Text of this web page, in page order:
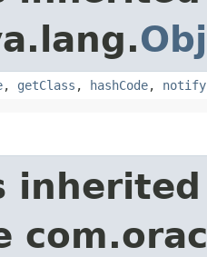
, getClass , hashCode, notify